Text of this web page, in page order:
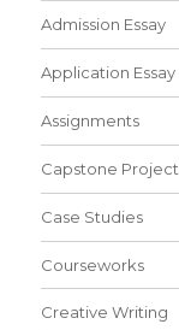
Admission Essay
Application Essay
Assignments
Capstone Project
Case Studies
Courseworks
Creative Writing